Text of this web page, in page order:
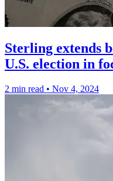
Sterling extends
U.S. election in
2 min read • Nov 4, 2024